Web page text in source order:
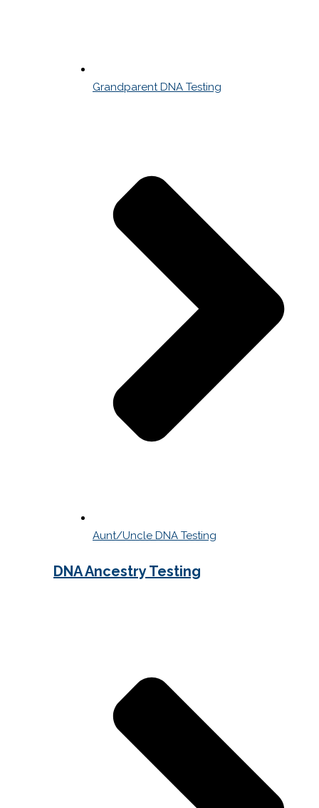
Grandparent DNA Testing
Aunt/Uncle DNA Testing
DNA Ancestry Testing